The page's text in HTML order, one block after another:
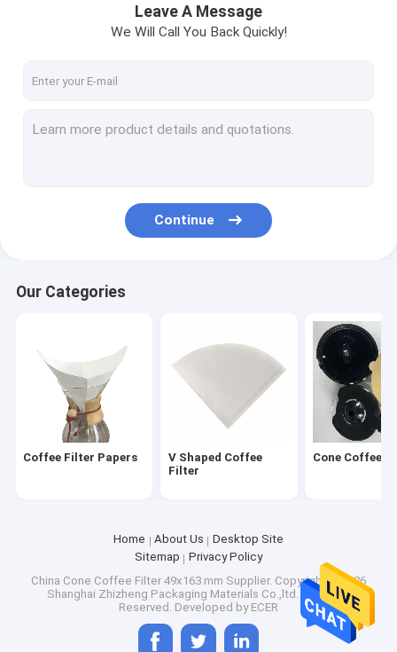
Leave A Message
We Will Call You Back Quickly!
Continue
Our Categories
Coffee Filter Papers
V Shaped Coffee
Filter
Cone Coffee
Home About Us
Desktop Site
Sitemap
Privacy Policy
China Cone Coffee Filter 49x163 mm Supplier. Copyright © 2026
Shanghai Zhizheng Packaging Materials Co.,ltd. All Rights
Reserved. Developed by ECER